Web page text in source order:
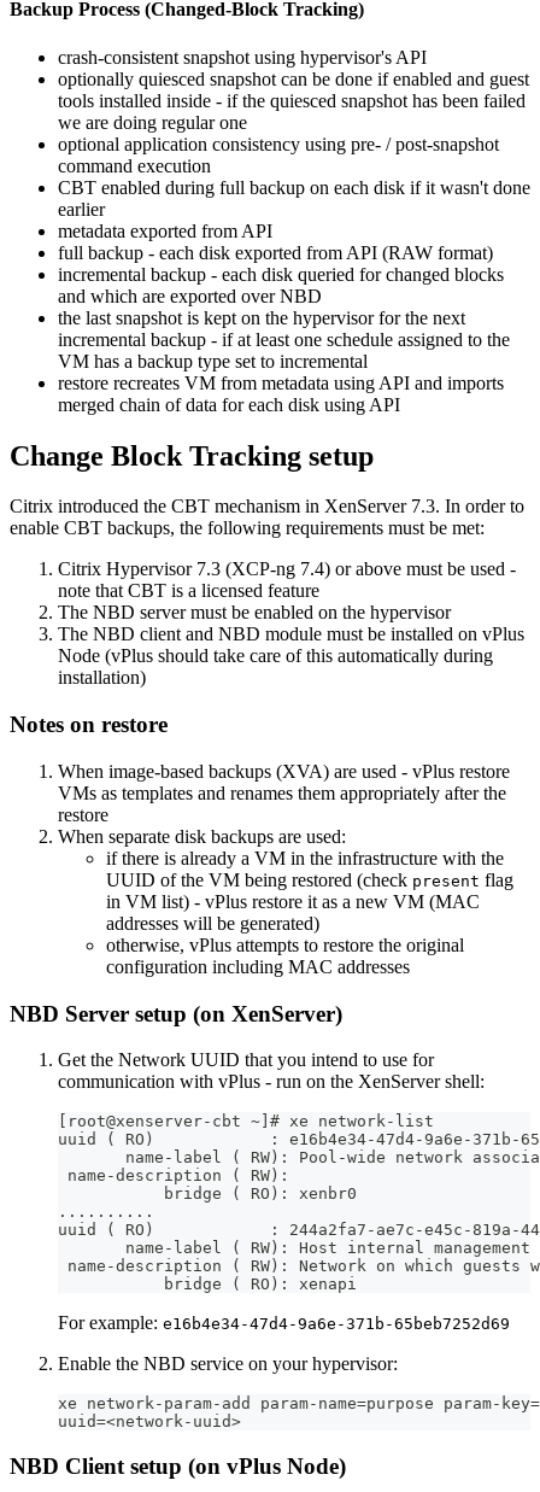
Backup Process (Changed-Block Tracking)
crash-consistent snapshot using hypervisor's API
optionally quiesced snapshot can be done if enabled and guest
tools installed inside - if the quiesced snapshot has been failed
we are doing regular one
optional application consistency using pre- / post-snapshot
command execution
CBT enabled during full backup on each disk if it wasn't done
earlier
metadata exported from API
full backup - each disk exported from API (RAW format)
incremental backup - each disk queried for changed blocks
and which are exported over NBD
the last snapshot is kept on the hypervisor for the next
incremental backup - if at least one schedule assigned to the
VM has a backup type set to incremental
restore recreates VM from metadata using API and imports
merged chain of data for each disk using API
Change Block Tracking setup
Citrix introduced the CBT mechanism in XenServer 7.3. In order to
enable CBT backups, the following requirements must be met:
Citrix Hypervisor 7.3 (XCP-ng 7.4) or above must be used -
note that CBT is a licensed feature
The NBD server must be enabled on the hypervisor
The NBD client and NBD module must be installed on vPlus
Node (vPlus should take care of this automatically during
installation)
Notes on restore
When image-based backups (XVA) are used - vPlus restore
VMs as templates and renames them appropriately after the
restore
When separate disk backups are used:
if there is already a VM in the infrastructure with the
UUID of the VM being restored (check present flag
in VM list) - vPlus restore it as a new VM (MAC
addresses will be generated)
otherwise, vPlus attempts to restore the original
configuration including MAC addresses
NBD Server setup (on XenServer)
Get the Network UUID that you intend to use for
communication with vPlus - run on the XenServer shell:
[root@xenserver-cbt ~]# xe network-list
uuid ( RO)            : e16b4e34-47d4-9a6e-371b-
name-label ( RW): Pool-wide network
name-description ( RW):
           bridge ( RO): xenbr0
..........
uuid ( RO)            : 244a2fa7-ae7c-e45c-819a-
name-label ( RW): Host internal management
name-description ( RW): Network on which
           bridge ( RO): xenapi
For example: e16b4e34-47d4-9a6e-371b-65beb7252d69
Enable the NBD service on your hypervisor:
xe network-param-add param-name=purpose param-
uuid=<network-uuid>
NBD Client setup (on vPlus Node)